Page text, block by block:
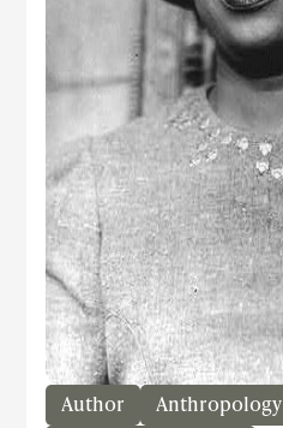
Author
Anthropology